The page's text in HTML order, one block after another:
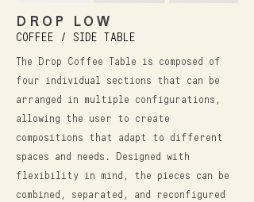
DROP LOW
COFFEE / SIDE TABLE
The Drop Coffee Table is composed of
four individual sections that can be
arranged in multiple configurations,
allowing the user to create
compositions that adapt to different
spaces and needs. Designed with
flexibility in mind, the pieces can be
combined, separated, and reconfigured